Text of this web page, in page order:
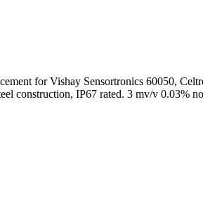
for Vishay Sensortronics 60050,
construction, IP67 rated. 3 mv/v 0.03%